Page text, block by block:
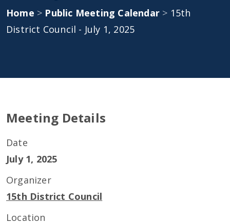
Home > Public Meeting Calendar > 15th
District Council - July 1, 2025
Meeting Details
Date
July 1, 2025
Organizer
15th District Council
Location